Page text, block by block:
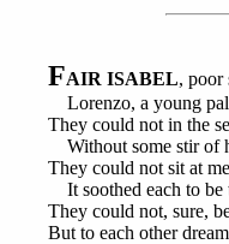
FAIR ISABEL, poor
Lorenzo, a young
They could not in the
Without some stir of
They could not sit at
It soothed each to be
They could not, sure,
But to each other